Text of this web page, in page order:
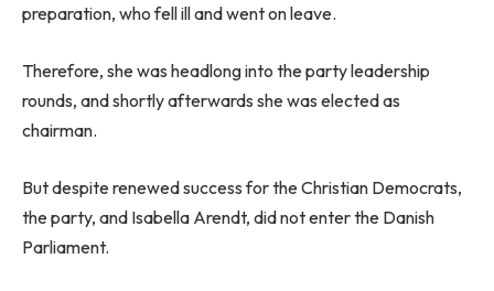
preparation, who fell ill and went on leave.
Therefore, she was headlong into the party leadership
rounds, and shortly afterwards she was elected as
chairman.
But despite renewed success for the Christian Democrats,
the party, and Isabella Arendt, did not enter the Danish
Parliament.